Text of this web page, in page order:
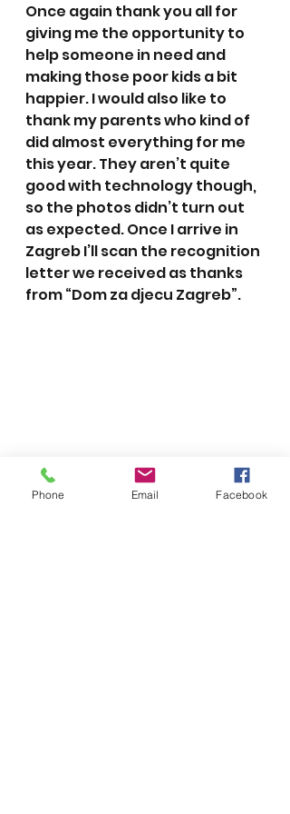
Once again thank you all for
giving me the opportunity to
help someone in need and
making those poor kids a bit
happier. I would also like to
thank my parents who kind of
did almost everything for me
this year. They aren’t quite
good with technology though,
so the photos didn’t turn out
as expected. Once I arrive in
Zagreb I’ll scan the recognition
letter we received as thanks
from “Dom za djecu Zagreb”.
2014Phone Email Facebook